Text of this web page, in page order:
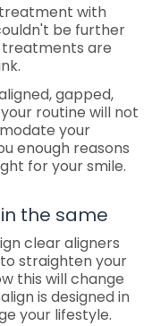
with
be further
are
gapped,
routine will not
your
enough reasons
for your smile.
the same
clear aligners
straighten your
this will change
is designed in
your lifestyle.